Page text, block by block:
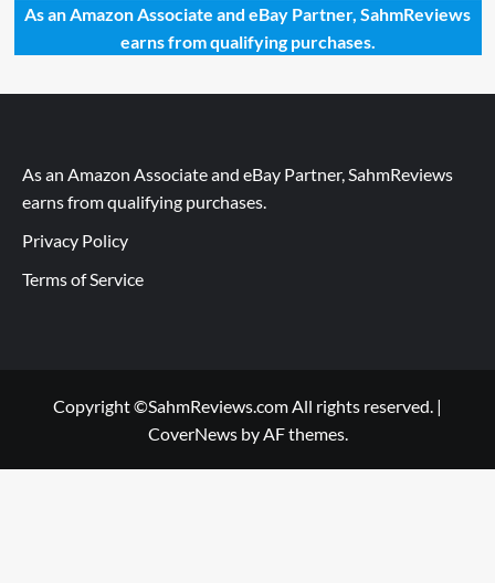
As an Amazon Associate and eBay Partner, SahmReviews
earns from qualifying purchases.
As an Amazon Associate and eBay Partner, SahmReviews
earns from qualifying purchases.
Privacy Policy
Terms of Service
Copyright ©SahmReviews.com All rights reserved. |
CoverNewsby AF themes.